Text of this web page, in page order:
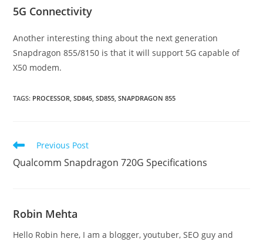
5G Connectivity
Another interesting thing about the next generation
Snapdragon 855/8150 is that it will support 5G capable of
X50 modem.
TAGS: PROCESSOR SD845 SD855 SNAPDRAGON 855
Read
articles
Previous Post
Qualcomm Snapdragon 720G Specifications
Robin Mehta
Hello Robin here, I am a blogger, youtuber, SEO guy and